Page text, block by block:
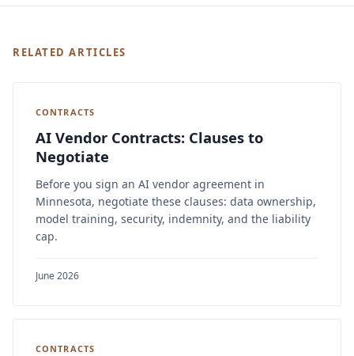
RELATED ARTICLES
CONTRACTS
AI Vendor Contracts: Clauses to
Negotiate
Before you sign an AI vendor agreement in
Minnesota, negotiate these clauses: data ownership,
model training, security, indemnity, and the liability
cap.
June 2026
CONTRACTS